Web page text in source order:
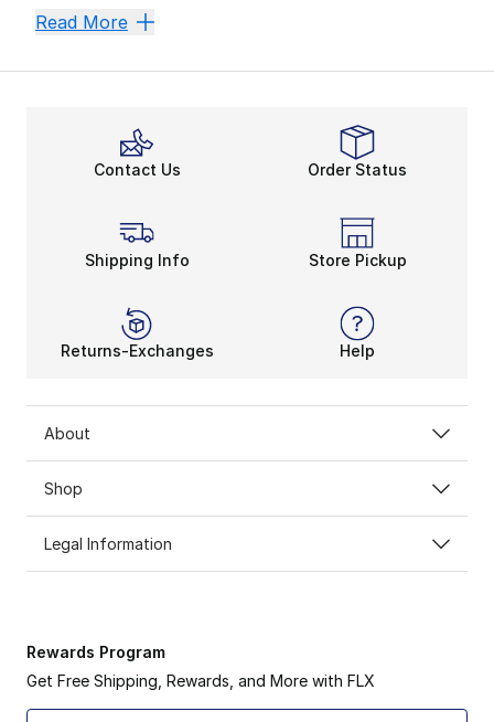
If you’re embodying the authentic style of the
Men's Bomber Jackets
Read More
Contact Us Order Status
Shipping Info Store Pickup
Returns-Exchanges Help
About
Shop
Legal Information
Rewards Program
Get Free Shipping, Rewards, and More with FLX